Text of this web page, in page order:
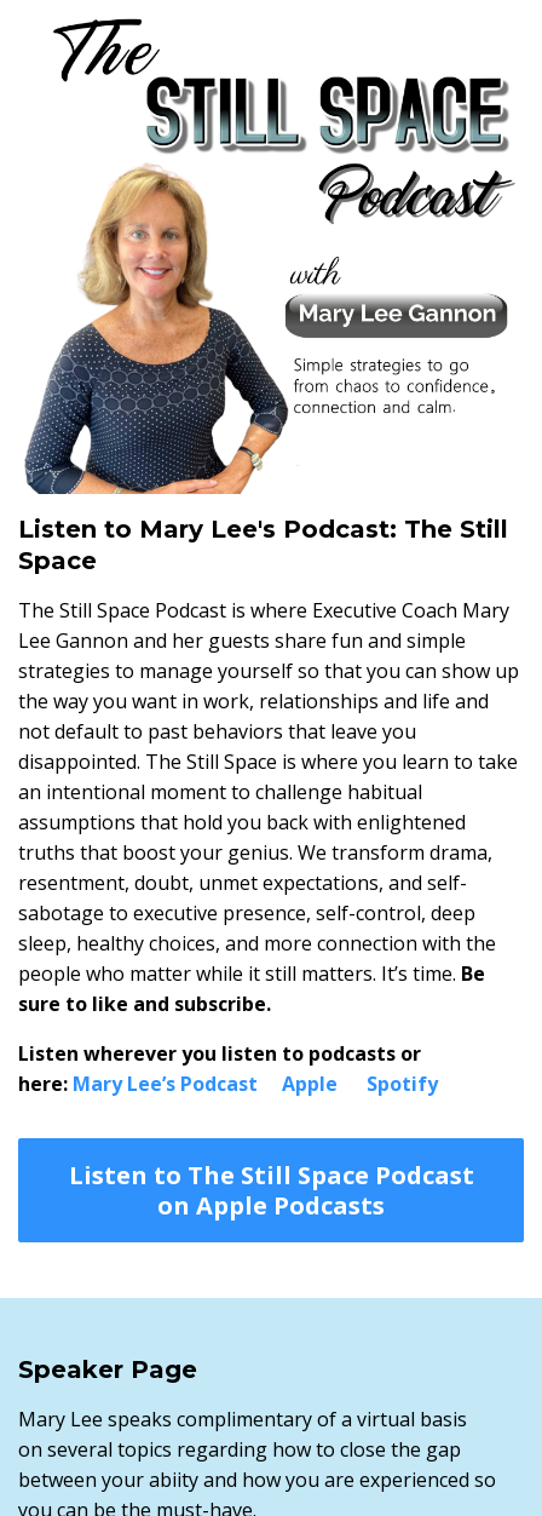
Listen to Mary Lee's Podcast: The Still
Space
The Still Space Podcast is where Executive Coach Mary
Lee Gannon and her guests share fun and simple
strategies to manage yourself so that you can show up
the way you want in work, relationships and life and
not default to past behaviors that leave you
disappointed. The Still Space is where you learn to take
an intentional moment to challenge habitual
assumptions that hold you back with enlightened
truths that boost your genius. We transform drama,
resentment, doubt, unmet expectations, and self-
sabotage to executive presence, self-control, deep
sleep, healthy choices, and more connection with the
people who matter while it still matters. It’s time. Be
sure to like and subscribe.
Listen wherever you listen to podcasts or
here: Mary Lee’s Podcast Apple Spotify
Listen to The Still Space Podcast
on Apple Podcasts
Speaker Page
Mary Lee speaks complimentary of a virtual basis
on several topics regarding how to close the gap
between your abiity and how you are experienced so
you can be the must-have.